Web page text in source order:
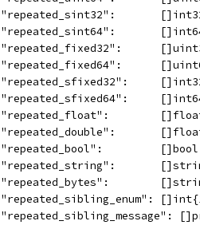
"repeated_sint32":
"repeated_sint64":
"repeated_fixed32":
"repeated_fixed64":
"repeated_sfixed32":
"repeated_sfixed64":
"repeated_float":
"repeated_double":
"repeated_bool":
"repeated_string":
"repeated_bytes":
"repeated_sibling_enum":
"repeated_sibling_message":